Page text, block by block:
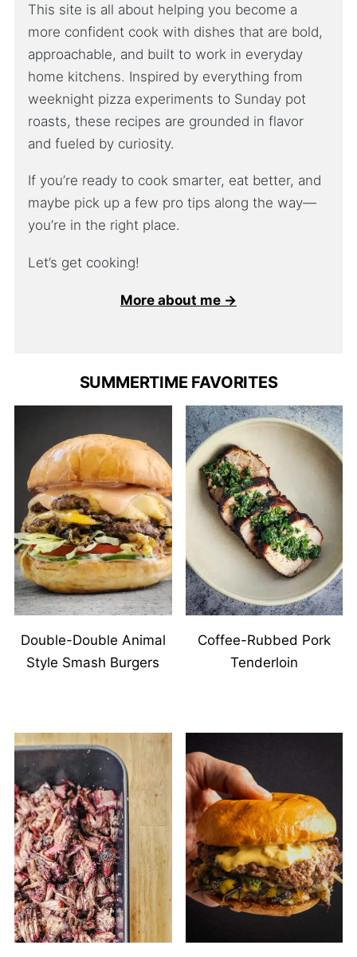
This site is all about helping you become a
more confident cook with dishes that are bold,
approachable, and built to work in everyday
home kitchens. Inspired by everything from
weeknight pizza experiments to Sunday pot
roasts, these recipes are grounded in flavor
and fueled by curiosity.
If you’re ready to cook smarter, eat better, and
maybe pick up a few pro tips along the way—
you’re in the right place.
Let’s get cooking!
More about me →
SUMMERTIME FAVORITES
Double-Double Animal
Style Smash Burgers
Coffee-Rubbed Pork
Tenderloin